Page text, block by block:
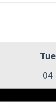
Tue
04